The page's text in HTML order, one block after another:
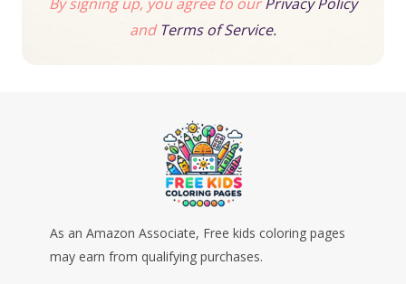
andTerms of Service.
As an Amazon Associate, Free kids coloring pages
may earn from qualifying purchases.